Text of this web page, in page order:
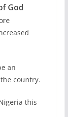
God
an
country.
this